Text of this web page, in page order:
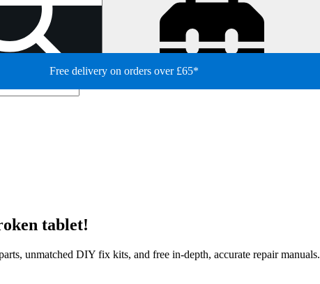
Free delivery on orders over £65*
tablet!
unmatched DIY fix kits, and free in-depth, accurate repair manuals.